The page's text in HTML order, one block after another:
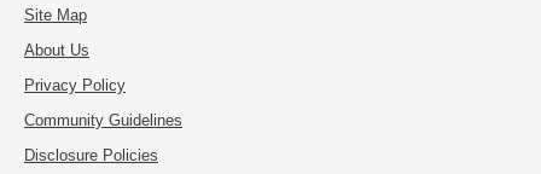
Site Map
About Us
Privacy Policy
Community Guidelines
Disclosure Policies